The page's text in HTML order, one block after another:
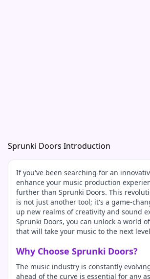
Sprunki Doors Introduction
If you've been searching for an
enhance your music production
further than Sprunki Doors. This
is not just another tool; it's a game-
up new realms of creativity and sound
Sprunki Doors, you can unlock a world
that will take your music to the next
Why Choose Sprunki Doors?
The music industry is constantly
ahead of the curve is essential for any